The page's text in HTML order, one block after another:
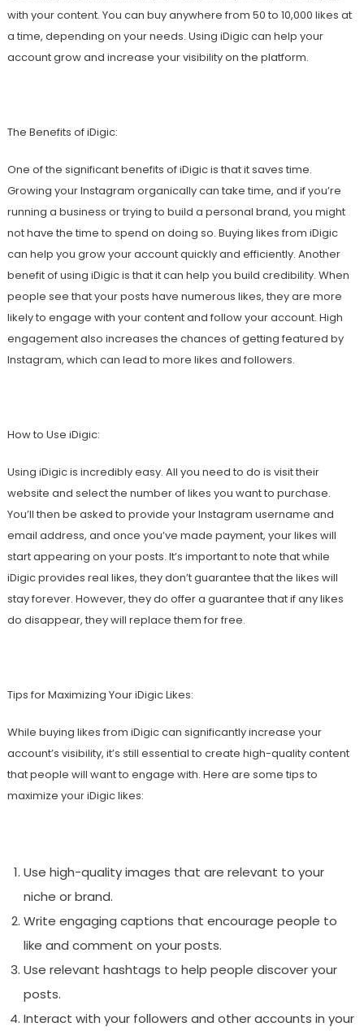
with your content. You can buy anywhere from 50 to 10,000 likes at
a time, depending on your needs. Using iDigic can help your
account grow and increase your visibility on the platform.
The Benefits of iDigic:
One of the significant benefits of iDigic is that it saves time.
Growing your Instagram organically can take time, and if you’re
running a business or trying to build a personal brand, you might
not have the time to spend on doing so. Buying likes from iDigic
can help you grow your account quickly and efficiently. Another
benefit of using iDigic is that it can help you build credibility. When
people see that your posts have numerous likes, they are more
likely to engage with your content and follow your account. High
engagement also increases the chances of getting featured by
Instagram, which can lead to more likes and followers.
How to Use iDigic:
Using iDigic is incredibly easy. All you need to do is visit their
website and select the number of likes you want to purchase.
You’ll then be asked to provide your Instagram username and
email address, and once you’ve made payment, your likes will
start appearing on your posts. It’s important to note that while
iDigic provides real likes, they don’t guarantee that the likes will
stay forever. However, they do offer a guarantee that if any likes
do disappear, they will replace them for free.
Tips for Maximizing Your iDigic Likes:
While buying likes from iDigic can significantly increase your
account’s visibility, it’s still essential to create high-quality content
that people will want to engage with. Here are some tips to
maximize your iDigic likes:
Use high-quality images that are relevant to your
niche or brand.
Write engaging captions that encourage people to
like and comment on your posts.
Use relevant hashtags to help people discover your
posts.
Interact with your followers and other accounts in your